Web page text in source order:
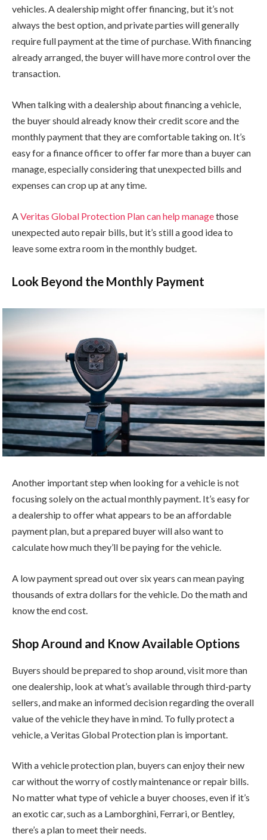
vehicles. A dealership might offer financing, but it’s not
always the best option, and private parties will generally
require full payment at the time of purchase. With financing
already arranged, the buyer will have more control over the
transaction.
When talking with a dealership about financing a vehicle,
the buyer should already know their credit score and the
monthly payment that they are comfortable taking on. It’s
easy for a finance officer to offer far more than a buyer can
manage, especially considering that unexpected bills and
expenses can crop up at any time.
A Veritas Global Protection Plan can help managethose
unexpected auto repair bills, but it’s still a good idea to
leave some extra room in the monthly budget.
Look Beyond the Monthly Payment
Another important step when looking for a vehicle is not
focusing solely on the actual monthly payment. It’s easy for
a dealership to offer what appears to be an affordable
payment plan, but a prepared buyer will also want to
calculate how much they’ll be paying for the vehicle.
A low payment spread out over six years can mean paying
thousands of extra dollars for the vehicle. Do the math and
know the end cost.
Shop Around and Know Available Options
Buyers should be prepared to shop around, visit more than
one dealership, look at what’s available through third-party
sellers, and make an informed decision regarding the overall
value of the vehicle they have in mind. To fully protect a
vehicle, a Veritas Global Protection plan is important.
With a vehicle protection plan, buyers can enjoy their new
car without the worry of costly maintenance or repair bills.
No matter what type of vehicle a buyer chooses, even if it’s
an exotic car, such as a Lamborghini, Ferrari, or Bentley,
there’s a plan to meet their needs.